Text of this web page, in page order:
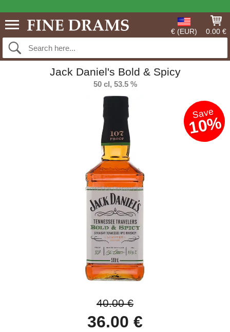
€ (EUR) 0.00 €
Jack Daniel's Bold & Spicy
50 cl, 53.5 %
Save
10%
40.00 €
36.00 €